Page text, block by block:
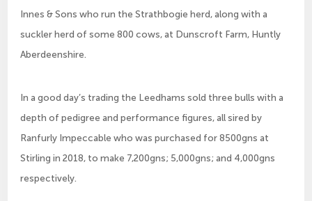
Innes & Sons who run the Strathbogie herd, along with a
suckler herd of some 800 cows, at Dunscroft Farm, Huntly
Aberdeenshire.
In a good day’s trading the Leedhams sold three bulls with a
depth of pedigree and performance figures, all sired by
Ranfurly Impeccable who was purchased for 8500gns at
Stirling in 2018, to make 7,200gns; 5,000gns; and 4,000gns
respectively.